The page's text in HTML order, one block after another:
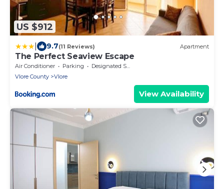
US $912
9.7(11 Reviews) Apartment
The Perfect Seaview Escape
Air Conditioner Parking
Designated Smoking Area
Vlore County
Vlore
View Availability